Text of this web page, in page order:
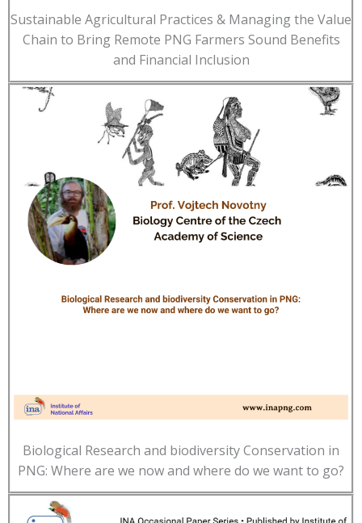
Sustainable Agricultural Practices & Managing the Value
Chain to Bring Remote PNG Farmers Sound Benefits
and Financial Inclusion
Biological Research and biodiversity Conservation in
PNG: Where are we now and where do we want to go?